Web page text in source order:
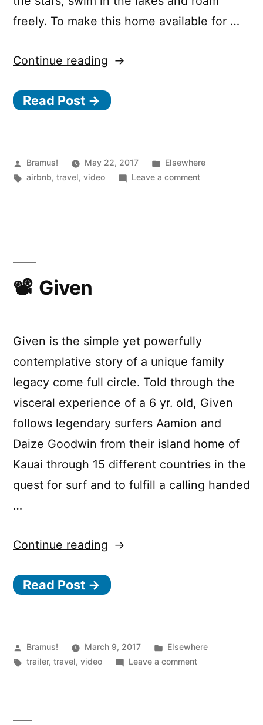
freely. To make this home available for …
Continue reading “Allemansrätten
Sweden
Read Post →
Posted
by
Bramus! May 22, 2017
Posted
in
Elsewhere
Tags:
airbnb,travel,video Leave a commenton
Given
Given is the simple yet powerfully
contemplative story of a unique family
legacy come full circle. Told through the
visceral experience of a 6 yr. old, Given
follows legendary surfers Aamion and
Daize Goodwin from their island home of
Kauai through 15 different countries in the
quest for surf and to fulfill a calling handed
…
Continue reading “Given”
Read Post →
Posted
by
Bramus! March 9, 2017
Posted
in
Elsewhere
Tags:
trailer,travel,video Leave a commenton